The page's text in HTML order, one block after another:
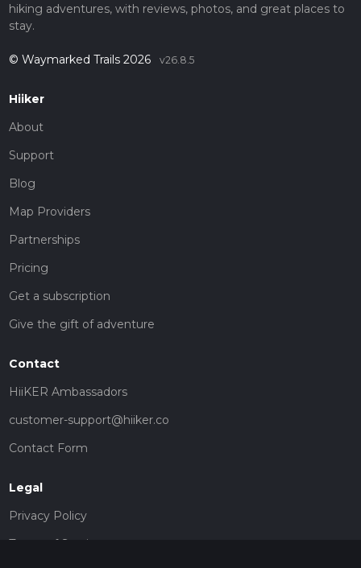
hiking adventures, with reviews, photos, and great places to
stay.
© Waymarked Trails 2026 v26.8.5
Hiiker
About
Support
Blog
Map Providers
Partnerships
Pricing
Get a subscription
Give the gift of adventure
Contact
HiiKER Ambassadors
customer-support@hiiker.co
Contact Form
Legal
Privacy Policy
Terms of Service